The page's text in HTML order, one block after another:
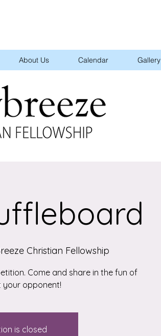
About Us Calendar Gallery
Christian Fellowship
Come and share in the fun of
your opponent!
is closed